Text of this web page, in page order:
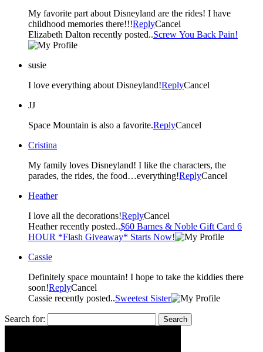
My favorite part about Disneyland are the rides! I have
childhood memories there!!!ReplyCancel
Elizabeth Dalton recently posted..Screw You Back Pain!
susie
I love everything about Disneyland!ReplyCancel
JJ
Space Mountain is also a favorite.ReplyCancel
Cristina
My family loves Disneyland! I like the characters, the
parades, the rides, the food…everything!ReplyCancel
Heather
I love all the decorations!ReplyCancel
Heather recently posted..$60 Barnes & Noble Gift Card 6
HOUR *Flash Giveaway* Starts Now!
Cassie
Definitely space mountain! I hope to take the kiddies there
soon!ReplyCancel
Cassie recently posted..Sweetest Sister
Search for: